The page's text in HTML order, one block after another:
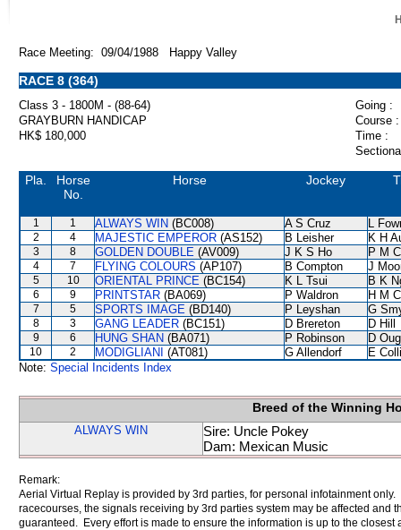
Race Meeting: 09/04/1988 Happy Valley
RACE 8 (364)
Class 3 - 1800M - (88-64)
Going :
GRAYBURN HANDICAP
Course :
HK$ 180,000
Time :
Pla.
Horse
No.
Horse Jockey
1 1 ALWAYS WIN (BC008) A S Cruz L
2 4 MAJESTIC EMPEROR (AS152) B Leisher K H
3 8 GOLDEN DOUBLE (AV009) J K S Ho P M
4 7 FLYING COLOURS (AP107) B Compton J
5 10 ORIENTAL PRINCE (BC154) K L Tsui B K
6 9 PRINTSTAR (BA069) P Waldron H M
7 5 SPORTS IMAGE (BD140) P Leyshan G
8 3 GANG LEADER (BC151) D Brereton D Hill
9 6 HUNG SHAN (BA071) P Robinson D
10 2 MODIGLIANI (AT081) G Allendorf
E
Note: Special Incidents Index
Breed of the Winning
ALWAYS WIN
Sire: Uncle Pokey
Dam: Mexican Music
Remark:
Aerial Virtual Replay is provided by 3rd parties, for personal infotainment
racecourses, the signals receiving by 3rd parties system may be affected and
guaranteed. Every effort is made to ensure the information is up to the